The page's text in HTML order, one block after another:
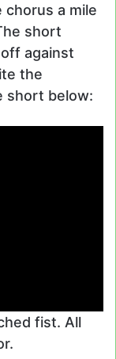
chorus a mile
short
against
the
short below:
fist. All